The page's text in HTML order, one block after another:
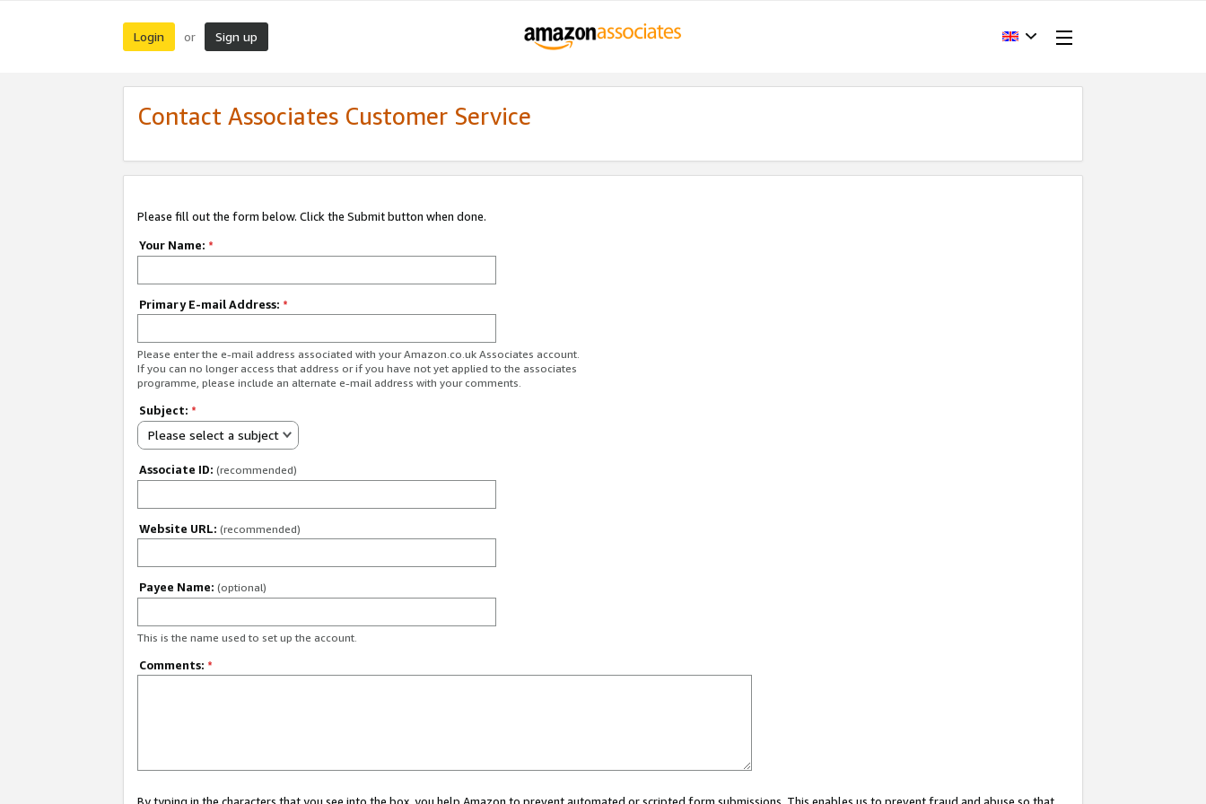
Login or Sign up
Contact Associates Customer Service
Please fill out the form below. Click the Submit button when done.
Your Name: *
Primary E-mail Address: *
Please enter the e-mail address associated with your Amazon.co.uk Associates account.
If you can no longer access that address or if you have not yet applied to the associates
programme, please include an alternate e-mail address with your comments.
Subject: *
Please select a subject
Associate ID: (recommended)
Website URL: (recommended)
Payee Name: (optional)
This is the name used to set up the account.
Comments: *